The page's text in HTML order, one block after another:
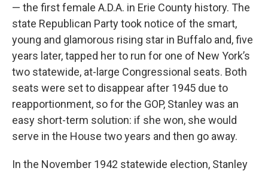
— the first female A.D.A. in Erie County history. The
state Republican Party took notice of the smart,
young and glamorous rising star in Buffalo and, five
years later, tapped her to run for one of New York’s
two statewide, at-large Congressional seats. Both
seats were set to disappear after 1945 due to
reapportionment, so for the GOP, Stanley was an
easy short-term solution: if she won, she would
serve in the House two years and then go away.
In the November 1942 statewide election, Stanley